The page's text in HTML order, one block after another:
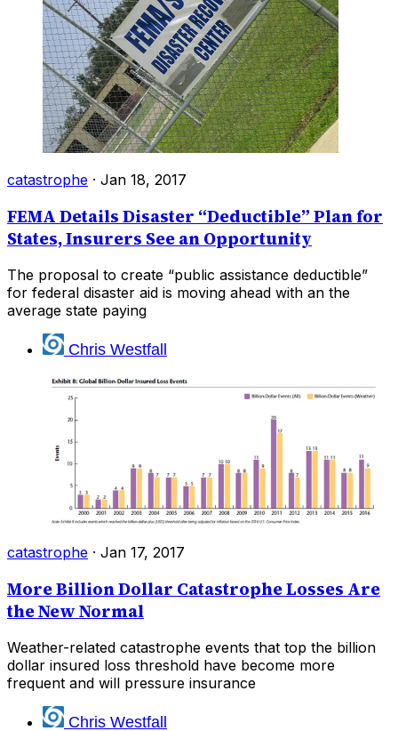
catastrophe · Jan 18, 2017
FEMA Details Disaster “Deductible” Plan for
States, Insurers See an Opportunity
The proposal to create “public assistance deductible”
for federal disaster aid is moving ahead with an the
average state paying
Chris Westfall
catastrophe · Jan 17, 2017
More Billion Dollar Catastrophe Losses Are
the New Normal
Weather-related catastrophe events that top the billion
dollar insured loss threshold have become more
frequent and will pressure insurance
Chris Westfall